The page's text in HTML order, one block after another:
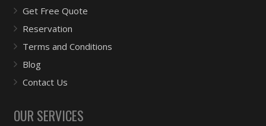
Get Free Quote
Reservation
Terms and Conditions
Blog
Contact Us
OUR SERVICES